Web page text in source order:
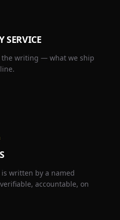
SERVICE
the writing — what we ship
written by a named
accountable, on